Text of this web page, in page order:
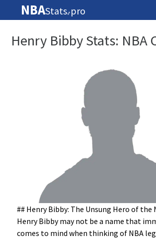
NBAStats🏀 pro
Henry Bibby Stats: NBA
## Henry Bibby: The Unsung Hero of the
Henry Bibby may not be a name that
comes to mind when thinking of NBA